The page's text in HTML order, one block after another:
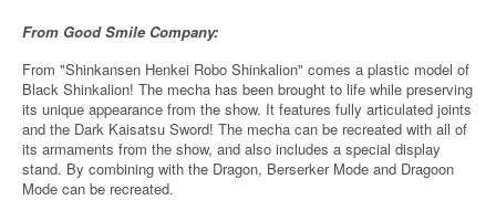
From Good Smile Company:
From "Shinkansen Henkei Robo Shinkalion" comes a plastic model of
Black Shinkalion! The mecha has been brought to life while preserving
its unique appearance from the show. It features fully articulated joints
and the Dark Kaisatsu Sword! The mecha can be recreated with all of
its armaments from the show, and also includes a special display
stand. By combining with the Dragon, Berserker Mode and Dragoon
Mode can be recreated.